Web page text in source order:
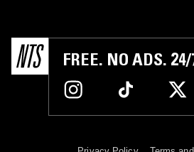
FREE. NO ADS.